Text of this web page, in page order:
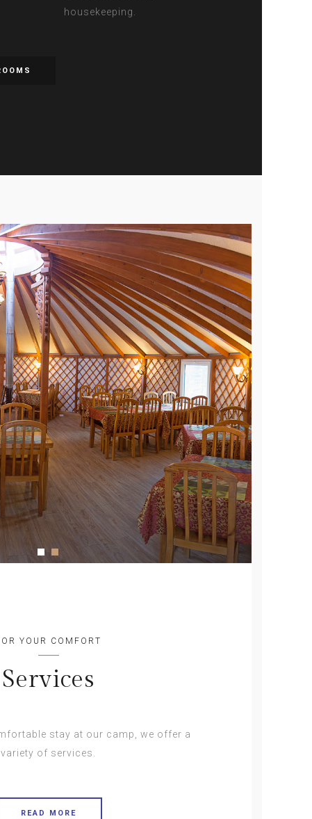
housekeeping.
YOUR COMFORT
Services
stay at our camp, we offer a
variety of services.
READ MORE